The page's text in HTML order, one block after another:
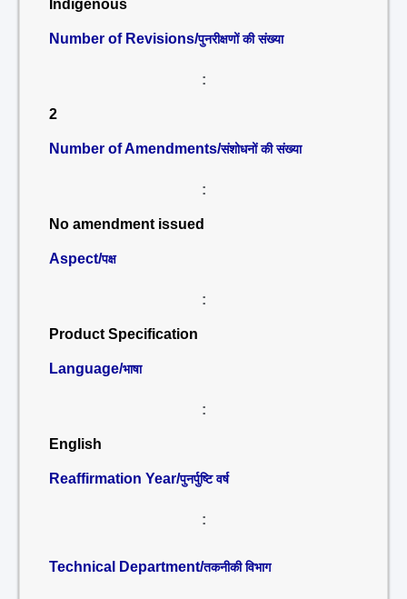
Indigenous
Number of Revisions/पुनरीक्षणों की संख्या
:
2
Number of Amendments/संशोधनों की संख्या
:
No amendment issued
Aspect/पक्ष
:
Product Specification
Language/भाषा
:
English
Reaffirmation Year/पुनर्पुष्टि वर्ष
:
Technical Department/तकनीकी विभाग